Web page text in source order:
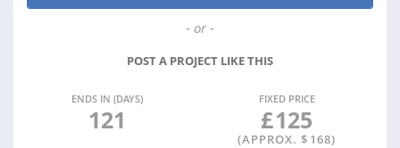
- or -
POST A PROJECT LIKE THIS
ENDS IN (DAYS)
121
FIXED PRICE
£125
(APPROX. $ 168)